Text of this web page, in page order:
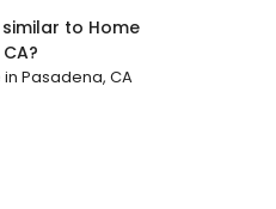
to Home
?
in Pasadena, CA